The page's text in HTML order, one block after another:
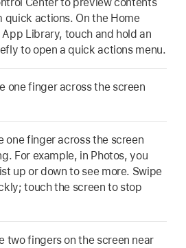
quick actions. On the Home
App Library, touch and hold an
to open a quick actions menu.
one finger across the screen
one finger across the screen
For example, in Photos, you
up or down to see more. Swipe
touch the screen to stop
two fingers on the screen near